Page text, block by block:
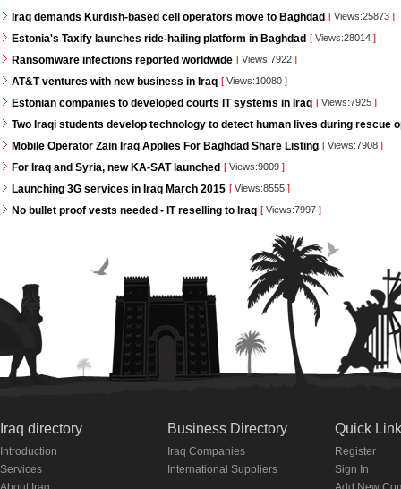
Iraq demands Kurdish-based cell operators move to Baghdad [ Views:25873 ]
Estonia's Taxify launches ride-hailing platform in Baghdad [ Views:28014 ]
Ransomware infections reported worldwide [ Views:7922 ]
AT&T ventures with new business in Iraq [ Views:10080 ]
Estonian companies to developed courts IT systems in Iraq [ Views:7925 ]
Two Iraqi students develop technology to detect human lives during rescue
Mobile Operator Zain Iraq Applies For Baghdad Share Listing [ Views:7908 ]
For Iraq and Syria, new KA-SAT launched [ Views:9009 ]
Launching 3G services in Iraq March 2015 [ Views:8555 ]
No bullet proof vests needed - IT reselling to Iraq [ Views:7997 ]
Iraq directory
Introduction
Services
Business Directory
Iraq Companies
International Suppliers
Quick
Register
Sign In